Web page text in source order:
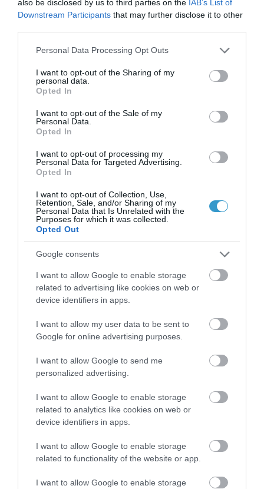
also be disclosed by us to third parties on the IAB’s List of
Downstream Participants that may further disclose it to other
Please note that this website/app uses one or more Google
not limited to your visit or usage behaviour. You may click to
grant or deny consent to Google and its third-party tags to
use your data for below specified purposes in below Google
consent section.
Personal Data Processing Opt Outs
I want to opt-out of the Sharing of my
personal data.
Opted In
I want to opt-out of the Sale of my
Personal Data.
Opted In
I want to opt-out of processing my
Personal Data for Targeted Advertising.
Opted In
I want to opt-out of Collection, Use,
Retention, Sale, and/or Sharing of my
Personal Data that Is Unrelated with the
Purposes for which it was collected.
Opted Out
Google consents
I want to allow Google to enable storage
related to advertising like cookies on web or
device identifiers in apps.
I want to allow my user data to be sent to
Google for online advertising purposes.
I want to allow Google to send me
personalized advertising.
I want to allow Google to enable storage
related to analytics like cookies on web or
device identifiers in apps.
I want to allow Google to enable storage
related to functionality of the website or app.
I want to allow Google to enable storage
να βοηθήσει σε πάνω από μία
πάθηση των ματιών?
Μη κατηγοριοποιημένο
Η τεχνολογία Ray Tracing στις
οφθαλμολογικές επεμβάσεις
,